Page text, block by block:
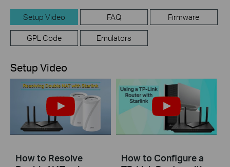
Setup Video FAQ Firmware
GPL Code Emulators
Setup Video
How to Resolve
How to Configure a